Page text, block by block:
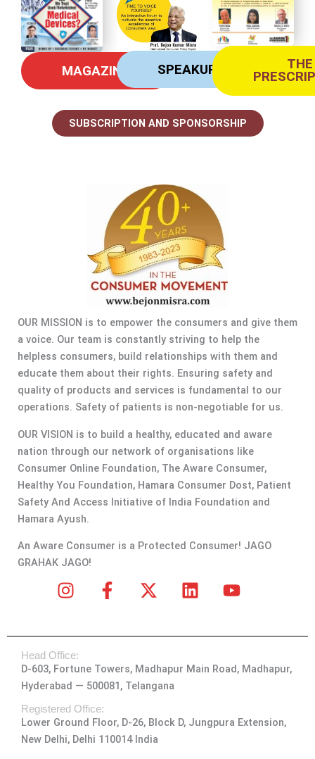
MAGAZINE SPEAKUP THE
SUBSCRIPTION AND SPONSORSHIP
OUR MISSION is to empower the consumers and give them
a voice. Our team is constantly striving to help the
helpless consumers, build relationships with them and
educate them about their rights. Ensuring safety and
quality of products and services is fundamental to our
operations. Safety of patients is non-negotiable for us.
OUR VISION is to build a healthy, educated and aware
nation through our network of organisations like
Consumer Online Foundation, The Aware Consumer,
Healthy You Foundation, Hamara Consumer Dost, Patient
Safety And Access Initiative of India Foundation and
Hamara Ayush.
An Aware Consumer is a Protected Consumer! JAGO
GRAHAK JAGO!
t
a
g
a
m
e
o
o
-
f
w
i
t
t
r
k
e
d
Y
t
u
b
Head Office:
D-603, Fortune Towers, Madhapur Main Road, Madhapur,
Hyderabad — 500081, Telangana
Registered Office:
Lower Ground Floor, D-26, Block D, Jungpura Extension,
New Delhi, Delhi 110014 India